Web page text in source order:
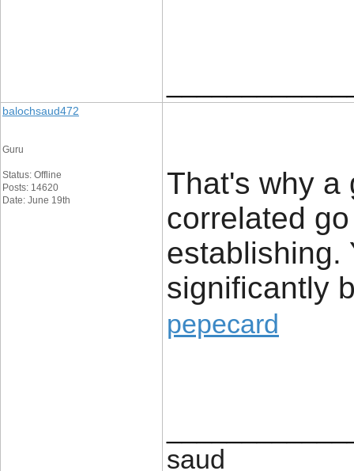
balochsaud472
Guru
Status: Offline
Posts: 14620
Date: June 19th
That's why a
correlated
establishing.
significantly
pepecard
saud